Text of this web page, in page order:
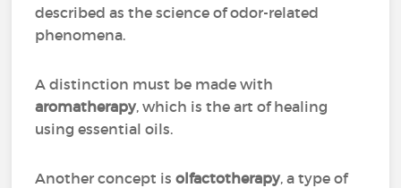
described as the science of odor-related
phenomena.
A distinction must be made with
aromatherapy, which is the art of healing
using essential oils.
Another concept isolfactotherapy, a type of